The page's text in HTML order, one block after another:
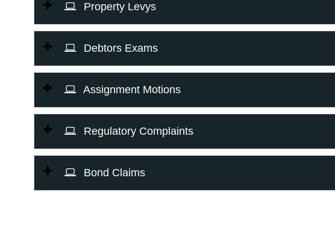
Property Levys
Debtors Exams
Assignment Motions
Regulatory Complaints
Bond Claims